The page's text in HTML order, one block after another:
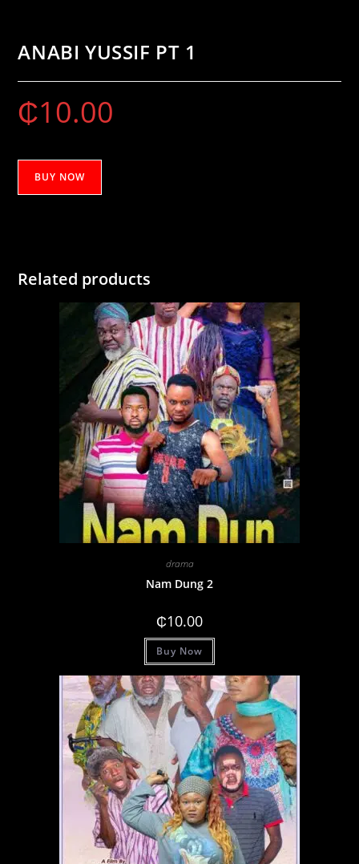
ANABI YUSSIF PT 1
₵10.00
BUY NOW
Related products
drama
Nam Dung 2
₵10.00
Buy Now